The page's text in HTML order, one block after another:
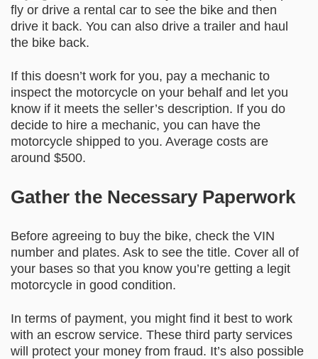
fly or drive a rental car to see the bike and then
drive it back. You can also drive a trailer and haul
the bike back.
If this doesn’t work for you, pay a mechanic to
inspect the motorcycle on your behalf and let you
know if it meets the seller’s description. If you do
decide to hire a mechanic, you can have the
motorcycle shipped to you. Average costs are
around $500.
Gather the Necessary Paperwork
Before agreeing to buy the bike, check the VIN
number and plates. Ask to see the title. Cover all of
your bases so that you know you’re getting a legit
motorcycle in good condition.
In terms of payment, you might find it best to work
with an escrow service. These third party services
will protect your money from fraud. It’s also possible